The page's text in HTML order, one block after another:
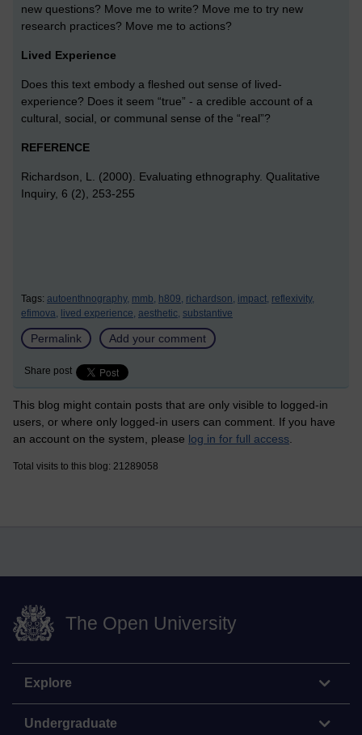
new questions? Move me to write? Move me to try new
research practices? Move me to actions?
Lived Experience
Does this text embody a fleshed out sense of lived-
experience? Does it seem “true” - a credible account of a
cultural, social, or communal sense of the “real”?
REFERENCE
Richardson, L. (2000). Evaluating ethnography. Qualitative
Inquiry, 6 (2), 253-255
Tags: autoenthnography, mmb, h809, richardson, impact, reflexivity,
efimova, lived experience, aesthetic, substantive
Permalink Add your comment
Share post
This blog might contain posts that are only visible to logged-in
users, or where only logged-in users can comment. If you have
an account on the system, please log in for full access
Total visits to this blog: 21289058
The Open University
Explore
Undergraduate